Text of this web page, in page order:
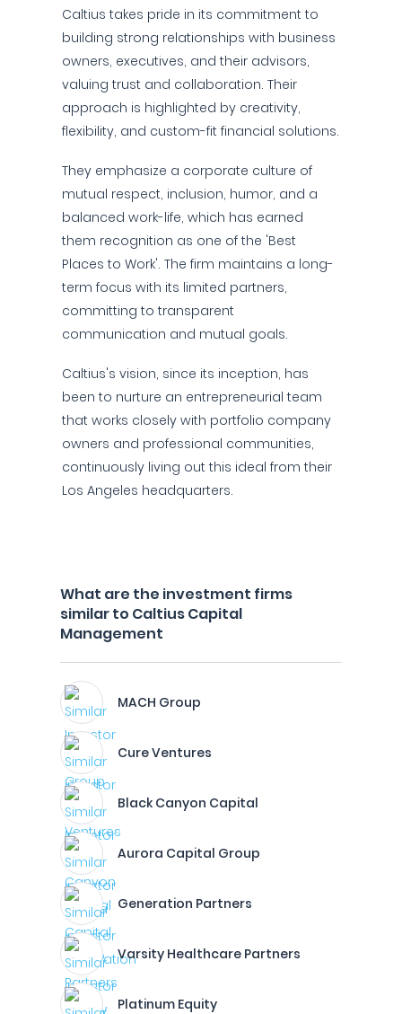
Caltius takes pride in its commitment to
building strong relationships with business
owners, executives, and their advisors,
valuing trust and collaboration. Their
approach is highlighted by creativity,
flexibility, and custom-fit financial solutions.
They emphasize a corporate culture of
mutual respect, inclusion, humor, and a
balanced work-life, which has earned
them recognition as one of the 'Best
Places to Work'. The firm maintains a long-
term focus with its limited partners,
committing to transparent
communication and mutual goals.
Caltius's vision, since its inception, has
been to nurture an entrepreneurial team
that works closely with portfolio company
owners and professional communities,
continuously living out this ideal from their
Los Angeles headquarters.
What are the investment firms
similar to Caltius Capital
Management
MACH Group
Cure Ventures
Black Canyon Capital
Aurora Capital Group
Generation Partners
Varsity Healthcare Partners
Platinum Equity